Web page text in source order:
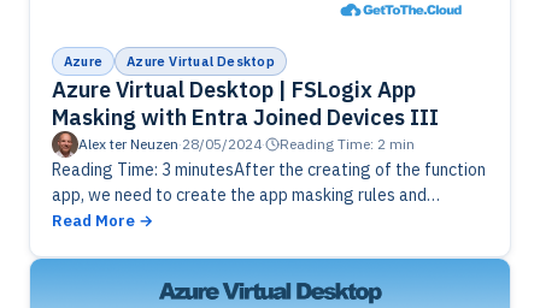
Azure Azure Virtual Desktop
Azure Virtual Desktop | FSLogix App
Masking with Entra Joined Devices III
Alex ter Neuzen·28/05/2024· Reading Time: 2 min
Reading Time: 3 minutesAfter the creating of the function
app, we need to create the app masking rules and
assignments. Create local groups and the rules to
Read More